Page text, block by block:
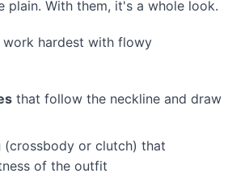
plain. With them, it's a whole look.
work hardest with flowy
that follow the neckline and draw
(crossbody or clutch) that
of the outfit